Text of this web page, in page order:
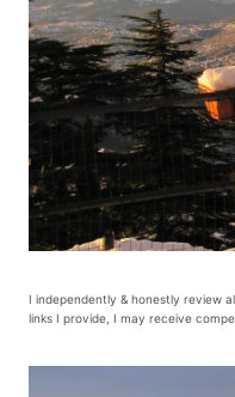
I independently & honestly review
links I provide, I may receive